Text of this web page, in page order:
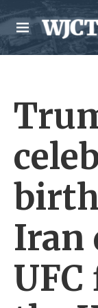
Skip to main
M
e
n
Iran